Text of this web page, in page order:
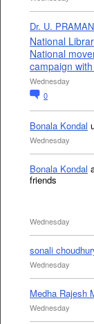
Dr. U.
National
National
campaign
Wednesday
0
Bonala Kondal
Wednesday
Bonala Kondal
friends
Wednesday
sonali
Wednesday
Medha Rajesh
Wednesday